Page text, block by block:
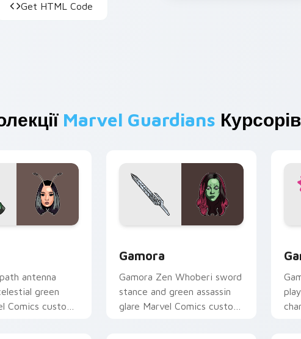
Get HTML Code
Marvel Guardians Курсорів
antenna
green
Comics custom
Gamora
Gamora Zen Whoberi sword
stance and green assassin
glare Marvel Comics custom